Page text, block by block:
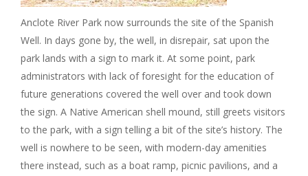
Anclote River Park now surrounds the site of the Spanish
Well. In days gone by, the well, in disrepair, sat upon the
park lands with a sign to mark it. At some point, park
administrators with lack of foresight for the education of
future generations covered the well over and took down
the sign. A Native American shell mound, still greets visitors
to the park, with a sign telling a bit of the site’s history. The
well is nowhere to be seen, with modern-day amenities
there instead, such as a boat ramp, picnic pavilions, and a